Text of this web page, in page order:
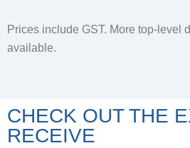
Prices include GST. More top-level
available.
CHECK OUT THE
RECEIVE